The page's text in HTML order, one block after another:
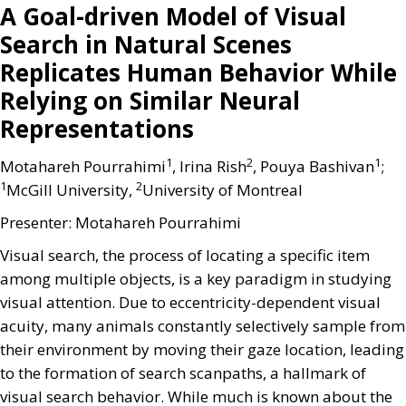
A Goal-driven Model of Visual
Search in Natural Scenes
Replicates Human Behavior While
Relying on Similar Neural
Representations
Motahareh Pourrahimi1, Irina Rish2, Pouya Bashivan1;
1McGill University, 2University of Montreal
Presenter: Motahareh Pourrahimi
Visual search, the process of locating a specific item
among multiple objects, is a key paradigm in studying
visual attention. Due to eccentricity-dependent visual
acuity, many animals constantly selectively sample from
their environment by moving their gaze location, leading
to the formation of search scanpaths, a hallmark of
visual search behavior. While much is known about the